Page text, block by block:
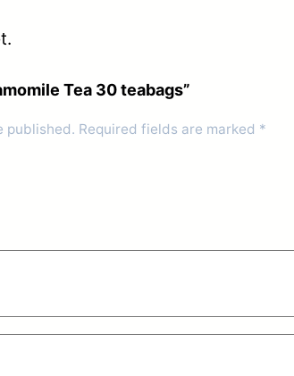
Tea 30 teabags”
published. Required fields are marked *